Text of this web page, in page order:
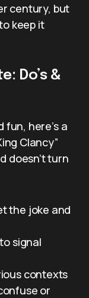
century, but
keep it
Do’s &
fun, here’s a
Clancy”
doesn’t turn
the joke and
signal
contexts
or